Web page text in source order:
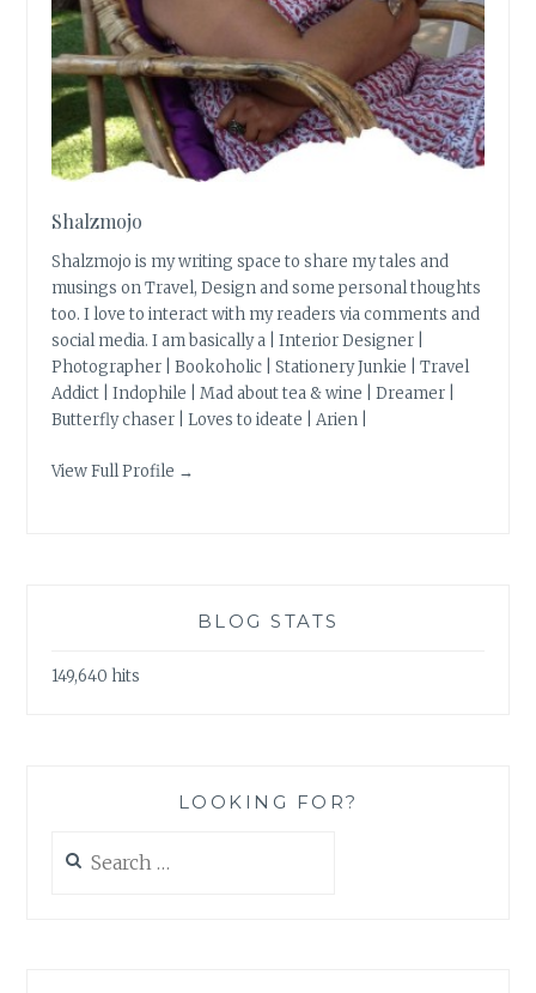
Shalzmojo
Shalzmojo is my writing space to share my tales and
musings on Travel, Design and some personal thoughts
too. I love to interact with my readers via comments and
social media. I am basically a | Interior Designer |
Photographer | Bookoholic | Stationery Junkie | Travel
Addict | Indophile | Mad about tea & wine | Dreamer |
Butterfly chaser | Loves to ideate | Arien |
View Full Profile →
BLOG STATS
149,640 hits
LOOKING FOR?
for: